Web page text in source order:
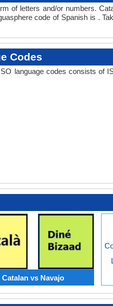
of letters and/or numbers.
code of Spanish is .
Codes
language codes consists of
Catalan vs Navajo